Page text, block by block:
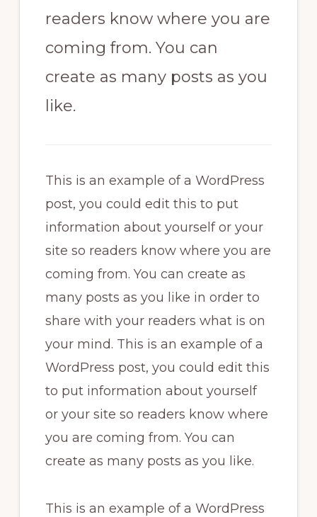
readers know where you are
coming from. You can
create as many posts as you
like.
This is an example of a WordPress
post, you could edit this to put
information about yourself or your
site so readers know where you are
coming from. You can create as
many posts as you like in order to
share with your readers what is on
your mind. This is an example of a
WordPress post, you could edit this
to put information about yourself
or your site so readers know where
you are coming from. You can
create as many posts as you like.
This is an example of a WordPress